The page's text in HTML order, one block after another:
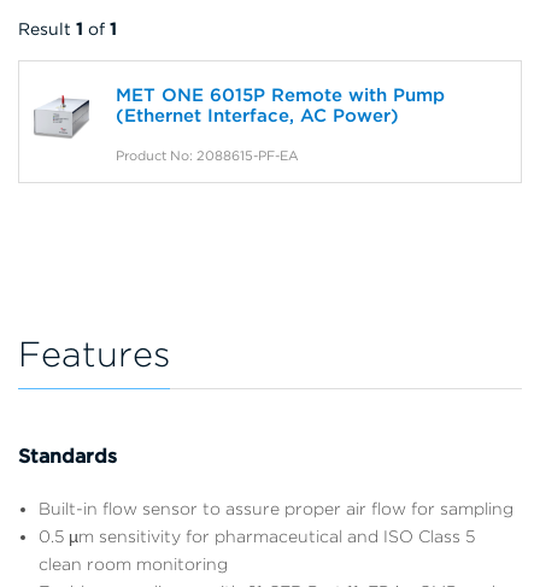
Result 1 of 1
MET ONE 6015P Remote with Pump
(Ethernet Interface, AC Power)
Product No: 2088615-PF-EA
Features
Standards
Built-in flow sensor to assure proper air flow for sampling
0.5 µm sensitivity for pharmaceutical and ISO Class 5
clean room monitoring